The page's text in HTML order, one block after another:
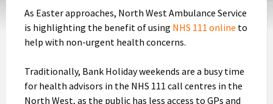
As Easter approaches, North West Ambulance Service
is highlighting the benefit of using NHS 111 online to
help with non-urgent health concerns.
Traditionally, Bank Holiday weekends are a busy time
for health advisors in the NHS 111 call centres in the
North West, as the public has less access to GPs and